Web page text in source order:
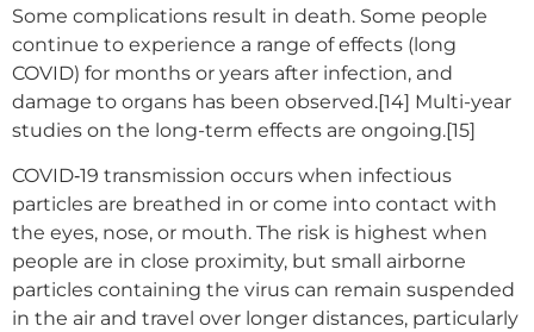
Some complications result in death. Some people
continue to experience a range of effects (long
COVID) for months or years after infection, and
damage to organs has been observed.[14] Multi-year
studies on the long-term effects are ongoing.[15]
COVID‑19 transmission occurs when infectious
particles are breathed in or come into contact with
the eyes, nose, or mouth. The risk is highest when
people are in close proximity, but small airborne
particles containing the virus can remain suspended
in the air and travel over longer distances, particularly